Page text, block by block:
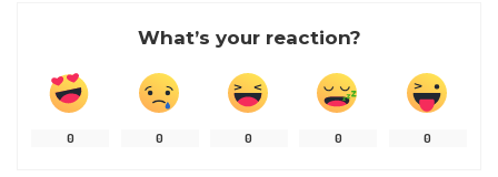
What’s your reaction?
0 0 0 0 0